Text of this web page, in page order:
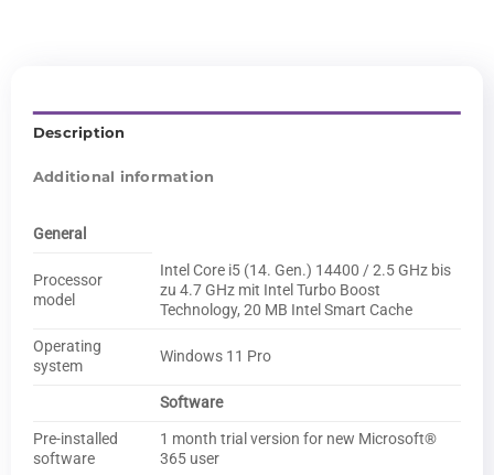
Description
Additional information
General
Processor
model
Intel Core i5 (14. Gen.) 14400 / 2.5 GHz bis
zu 4.7 GHz mit Intel Turbo Boost
Technology, 20 MB Intel Smart Cache
Operating
system
Windows 11 Pro
Software
Pre-installed
software
1 month trial version for new Microsoft®
365 user